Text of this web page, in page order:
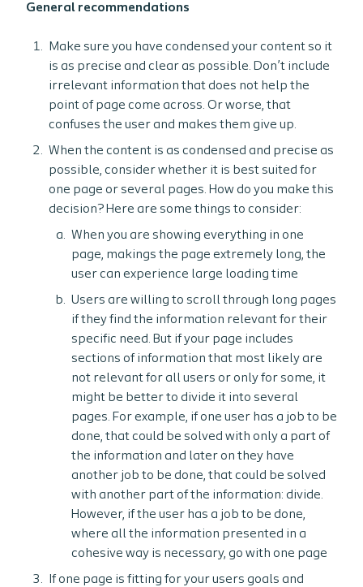
General recommendations
Make sure you have condensed your content so it
is as precise and clear as possible. Don’t include
irrelevant information that does not help the
point of page come across. Or worse, that
confuses the user and makes them give up.
When the content is as condensed and precise as
possible, consider whether it is best suited for
one page or several pages. How do you make this
decision? Here are some things to consider:
When you are showing everything in one
page, makings the page extremely long, the
user can experience large loading time
Users are willing to scroll through long pages
if they find the information relevant for their
specific need. But if your page includes
sections of information that most likely are
not relevant for all users or only for some, it
might be better to divide it into several
pages. For example, if one user has a job to be
done, that could be solved with only a part of
the information and later on they have
another job to be done, that could be solved
with another part of the information: divide.
However, if the user has a job to be done,
where all the information presented in a
cohesive way is necessary, go with one page
If one page is fitting for your users goals and